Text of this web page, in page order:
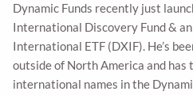
Dynamic Funds recently just
International Discovery Fund &
International ETF (DXIF). He’s
outside of North America and
international names in the